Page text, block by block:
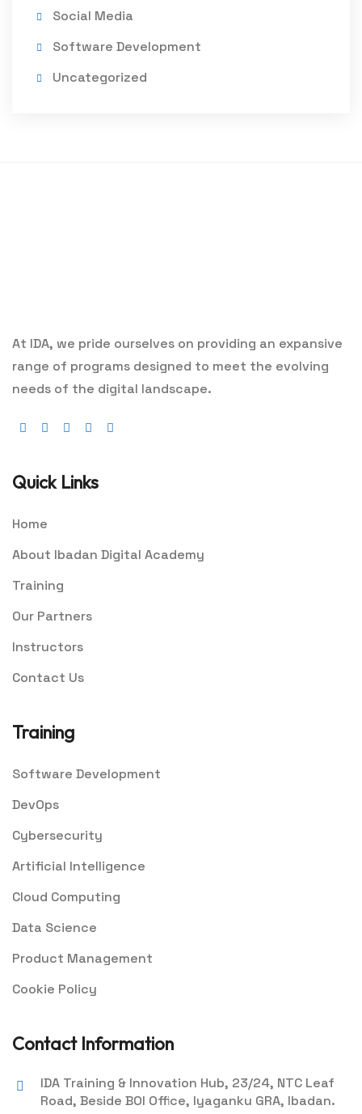
Social Media
Software Development
Uncategorized
At IDA, we pride ourselves on providing an expansive
range of programs designed to meet the evolving
needs of the digital landscape.
Quick Links
Home
About Ibadan Digital Academy
Training
Our Partners
Instructors
Contact Us
Training
Software Development
DevOps
Cybersecurity
Artificial Intelligence
Cloud Computing
Data Science
Product Management
Cookie Policy
Contact Information
IDA Training & Innovation Hub, 23/24, NTC Leaf
Road, Beside BOI Office, Iyaganku GRA, Ibadan.